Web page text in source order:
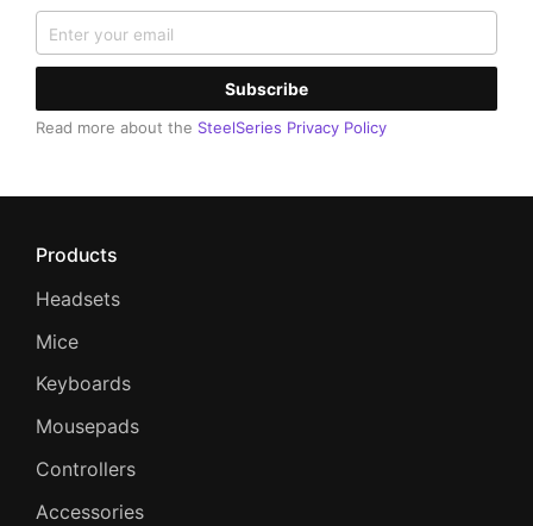
Subscribe
Read more about the SteelSeries Privacy Policy
Products
Headsets
Mice
Keyboards
Mousepads
Controllers
Accessories